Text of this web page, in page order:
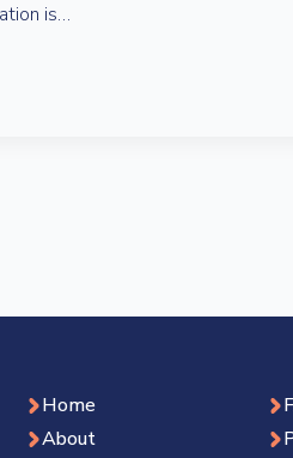
is…
Home
About